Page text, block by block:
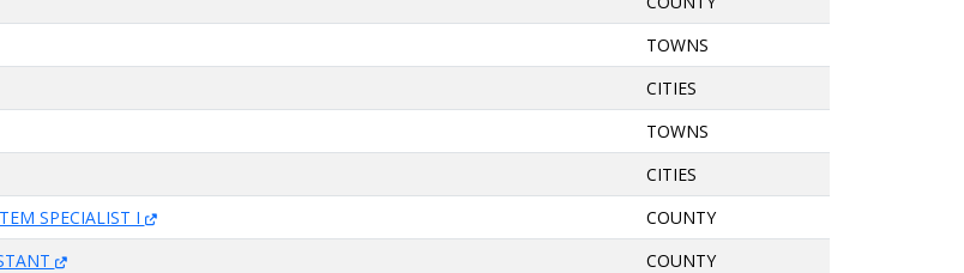
TOWNS
CITIES
TOWNS
CITIES
SPECIALIST I
COUNTY
COUNTY